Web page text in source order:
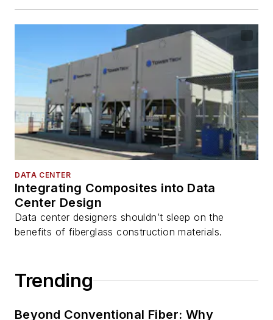
DATA CENTER
Integrating Composites into Data
Center Design
Data center designers shouldn’t sleep on the
benefits of fiberglass construction materials.
Trending
Beyond Conventional Fiber: Why